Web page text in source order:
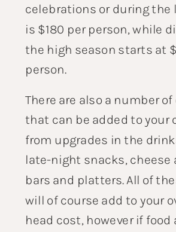
celebrations or during the
is $180 per person, while
the high season starts at
person.
There are also a number
that can be added to your
from upgrades in the
late-night snacks, cheese
bars and platters. All of
will of course add to your
head cost, however if food